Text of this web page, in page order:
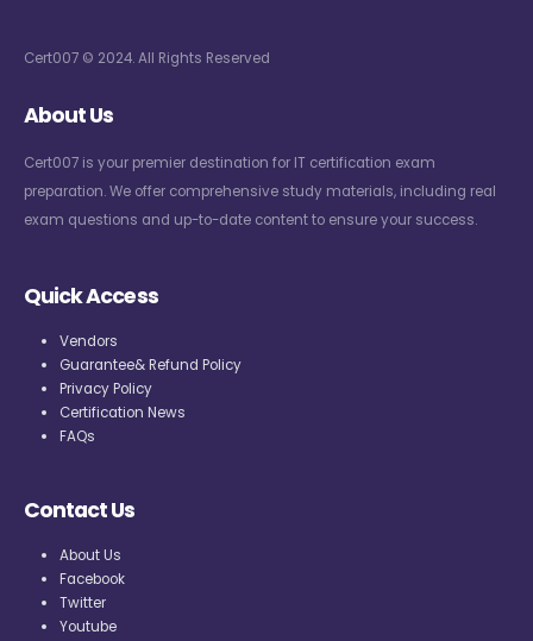
Cert007 © 2024. All Rights Reserved
About Us
Cert007 is your premier destination for IT certification exam
preparation. We offer comprehensive study materials, including real
exam questions and up-to-date content to ensure your success.
Quick Access
Vendors
Guarantee& Refund Policy
Privacy Policy
Certification News
FAQs
Contact Us
About Us
Facebook
Twitter
Youtube